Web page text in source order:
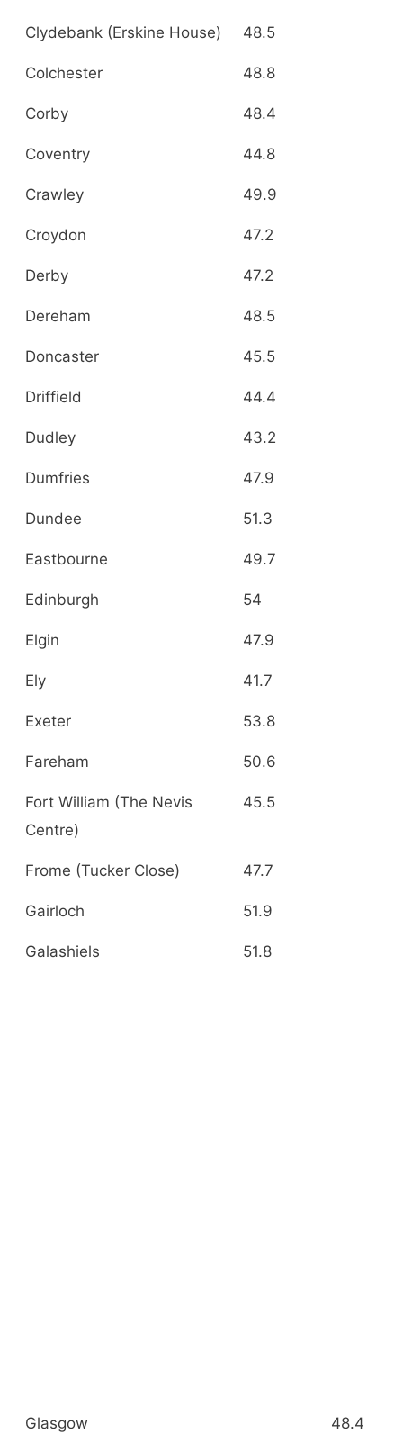
Clydebank (Erskine House) 48.5
Colchester 48.8
Corby 48.4
Coventry 44.8
Crawley 49.9
Croydon 47.2
Derby 47.2
Dereham 48.5
Doncaster 45.5
Driffield 44.4
Dudley 43.2
Dumfries 47.9
Dundee 51.3
Eastbourne 49.7
Edinburgh 54
Elgin 47.9
Ely 41.7
Exeter 53.8
Fareham 50.6
Fort William (The Nevis
Centre)
45.5
Frome (Tucker Close) 47.7
Gairloch 51.9
Galashiels 51.8
Glasgow 48.4